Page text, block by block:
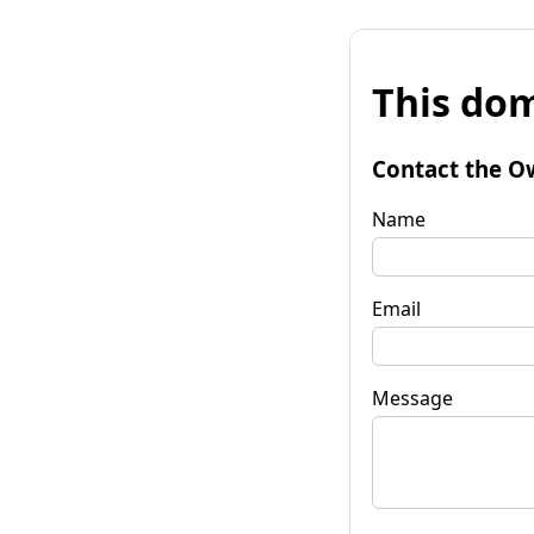
This
Contact the
Name
Email
Message